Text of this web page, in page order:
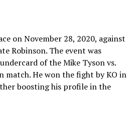
on November 28, 2020, against
Robinson. The event was
of the Mike Tyson vs.
match. He won the fight by KO in
boosting his profile in the